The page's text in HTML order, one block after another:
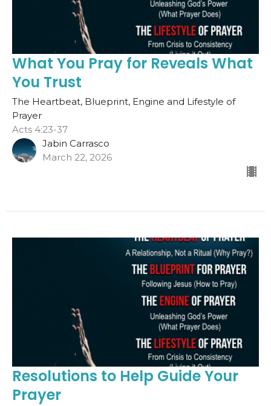
What You Pray for Reveals What
You Trust
The Heartbeat, Blueprint, Engine and Lifestyle of
Prayer
Acts 4:23-37
Jabin Carrasco
March 22, 2026
Resolutions to Help Guide Your
Prayer